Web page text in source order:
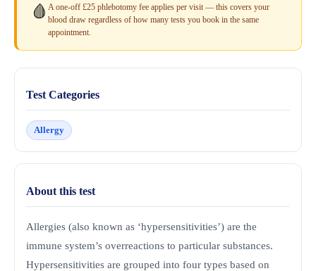
🩸 A one-off £25 phlebotomy fee applies per visit — this covers your
blood draw regardless of how many tests you book in the same
appointment.
Test Categories
Allergy
About this test
Allergies (also known as ‘hypersensitivities’) are the
immune system’s overreactions to particular substances.
Hypersensitivities are grouped into four types based on